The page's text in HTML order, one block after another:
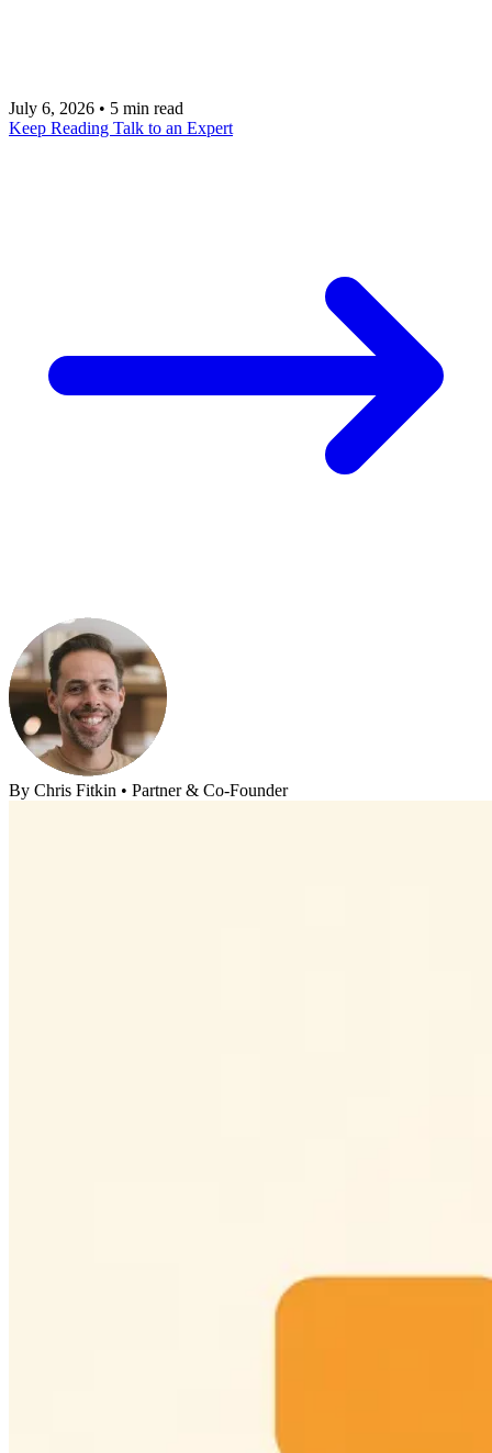
July 6, 2026 • 5 min read
Keep Reading Talk to an Expert
By Chris Fitkin • Partner & Co-Founder